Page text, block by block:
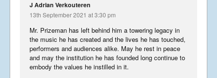
J Adrian Verkouteren
13th September 2021 at 3:30 pm
Mr. Prizeman has left behind him a towering legacy in
the music he has created and the lives he has touched,
performers and audiences alike. May he rest in peace
and may the institution he has founded long continue to
embody the values he instilled in it.